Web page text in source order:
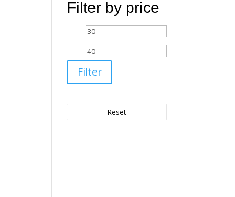
Filter by price
Min
price
Filter
Reset